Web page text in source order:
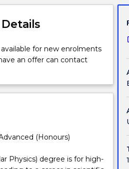
for new enrolments
an offer can contact
(Honours)
Physics) degree is for high-